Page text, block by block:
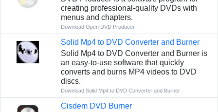
creating professional-quality DVDs with
menus and chapters.
Download Open DVD Producer
Solid Mp4 to DVD Converter and Burner
Solid Mp4 to DVD Converter and Burner is
an easy-to-use software that quickly
converts and burns MP4 videos to DVD
discs.
Download Solid Mp4 to DVD Converter and Burner
Cisdem DVD Burner